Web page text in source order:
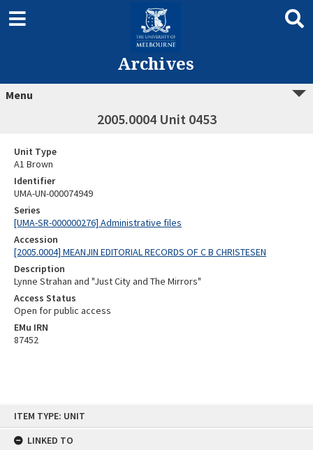
ITEM TYPE: UNIT
LINKED TO
Archives
Menu
2005.0004 Unit 0453
Unit Type
A1 Brown
Identifier
UMA-UN-000074949
Series
[UMA-SR-000000276] Administrative files
Accession
[2005.0004] MEANJIN EDITORIAL RECORDS OF C B CHRISTESEN
Description
Lynne Strahan and "Just City and The Mirrors"
Access Status
Open for public access
EMu IRN
87452